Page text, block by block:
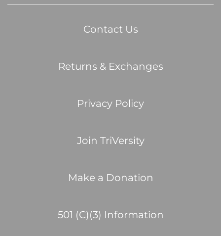
Contact Us
Returns & Exchanges
Privacy Policy
Join TriVersity
Make a Donation
501 (C)(3) Information